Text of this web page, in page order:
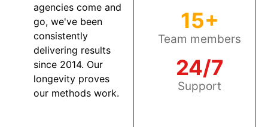
agencies come and
go, we've been
consistently
delivering results
since 2014. Our
longevity proves
our methods work.
15+
Team members
24/7
Support